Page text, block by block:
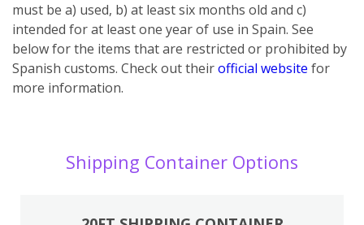
must be a) used, b) at least six months old and c)
intended for at least one year of use in Spain. See
below for the items that are restricted or prohibited by
Spanish customs. Check out theirofficial website for
more information.
Shipping Container Options